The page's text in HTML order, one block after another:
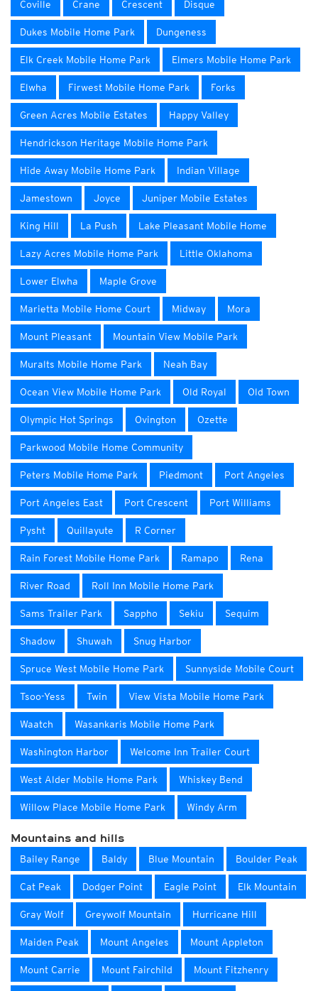
Coville Crane Crescent Disque
Dukes Mobile Home Park Dungeness
Elk Creek Mobile Home Park Elmers Mobile Home Park
Elwha Firwest Mobile Home Park Forks
Green Acres Mobile Estates Happy Valley
Hendrickson Heritage Mobile Home Park
Hide Away Mobile Home Park Indian Village
Jamestown Joyce Juniper Mobile Estates
King Hill La Push Lake Pleasant Mobile Home
Lazy Acres Mobile Home Park Little Oklahoma
Lower Elwha Maple Grove
Marietta Mobile Home Court Midway Mora
Mount Pleasant Mountain View Mobile Park
Muralts Mobile Home Park Neah Bay
Ocean View Mobile Home Park Old Royal Old Town
Olympic Hot Springs Ovington Ozette
Parkwood Mobile Home Community
Peters Mobile Home Park Piedmont Port Angeles
Port Angeles East Port Crescent Port Williams
Pysht Quillayute R Corner
Rain Forest Mobile Home Park Ramapo Rena
River Road Roll Inn Mobile Home Park
Sams Trailer Park Sappho Sekiu Sequim
Shadow Shuwah Snug Harbor
Spruce West Mobile Home Park Sunnyside Mobile Court
Tsoo-Yess Twin View Vista Mobile Home Park
Waatch Wasankaris Mobile Home Park
Washington Harbor Welcome Inn Trailer Court
West Alder Mobile Home Park Whiskey Bend
Willow Place Mobile Home Park Windy Arm
Mountains and hills
Bailey Range Baldy Blue Mountain Boulder Peak
Cat Peak Dodger Point Eagle Point Elk Mountain
Gray Wolf Greywolf Mountain Hurricane Hill
Maiden Peak Mount Angeles Mount Appleton
Mount Carrie Mount Fairchild Mount Fitzhenry